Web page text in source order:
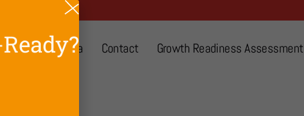
About Media Contact Growth Readiness Assessment